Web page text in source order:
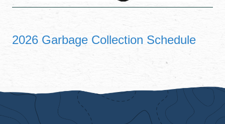
2026 Garbage Collection Schedule